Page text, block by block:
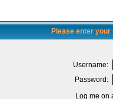
Please enter
Username:
Password:
Log me on